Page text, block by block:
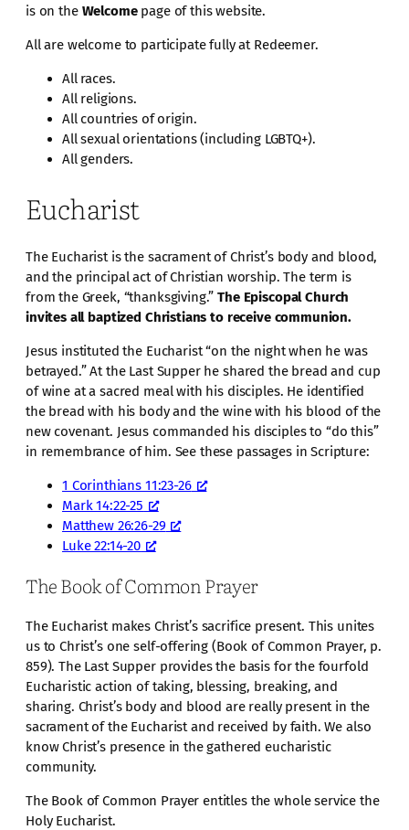
is on the Welcomepage of this website.
All are welcome to participate fully at Redeemer.
All races.
All religions.
All countries of origin.
All sexual orientations (including LGBTQ+).
All genders.
Eucharist
The Eucharist is the sacrament of Christ’s body and blood,
and the principal act of Christian worship. The term is
from the Greek, “thanksgiving.”The Episcopal Church
invites all baptized Christians to receive communion.
Jesus instituted the Eucharist “on the night when he was
betrayed.” At the Last Supper he shared the bread and cup
of wine at a sacred meal with his disciples. He identified
the bread with his body and the wine with his blood of the
new covenant. Jesus commanded his disciples to “do this”
in remembrance of him. See these passages in Scripture:
1 Corinthians 11:23-26
Mark 14:22-25
Matthew 26:26-29
Luke 22:14-20
The Book of Common Prayer
The Eucharist makes Christ’s sacrifice present. This unites
us to Christ’s one self-offering (Book of Common Prayer, p.
859). The Last Supper provides the basis for the fourfold
Eucharistic action of taking, blessing, breaking, and
sharing. Christ’s body and blood are really present in the
sacrament of the Eucharist and received by faith. We also
know Christ’s presence in the gathered eucharistic
community.
The Book of Common Prayer entitles the whole service the
Holy Eucharist.